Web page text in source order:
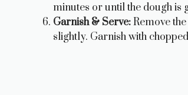
minutes or until the dough is
Garnish & Serve:Remove the
slightly. Garnish with